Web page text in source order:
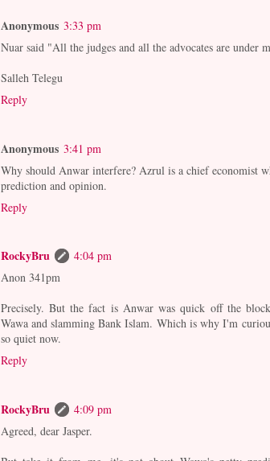
Anonymous 3:33 pm
Nuar said "All the judges and all the advocates are under
Salleh Telegu
Reply
Anonymous 3:41 pm
Why should Anwar interfere? Azrul is a chief economist
prediction and opinion.
Reply
RockyBru
4:04 pm
Anon 341pm
Precisely. But the fact is Anwar was quick off the
Wawa and slamming Bank Islam. Which is why I'm
so quiet now.
Reply
RockyBru
4:09 pm
Agreed, dear Jasper.